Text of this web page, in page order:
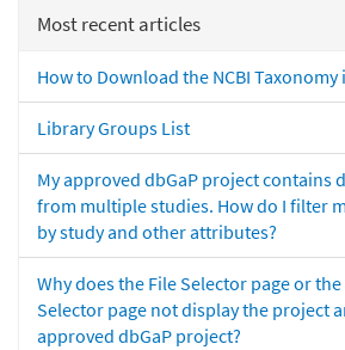
Most recent articles
How to Download the NCBI Taxonomy
Library Groups List
My approved dbGaP project contains
from multiple studies. How do I filter
by study and other attributes?
Why does the File Selector page or the
Selector page not display the project
approved dbGaP project?